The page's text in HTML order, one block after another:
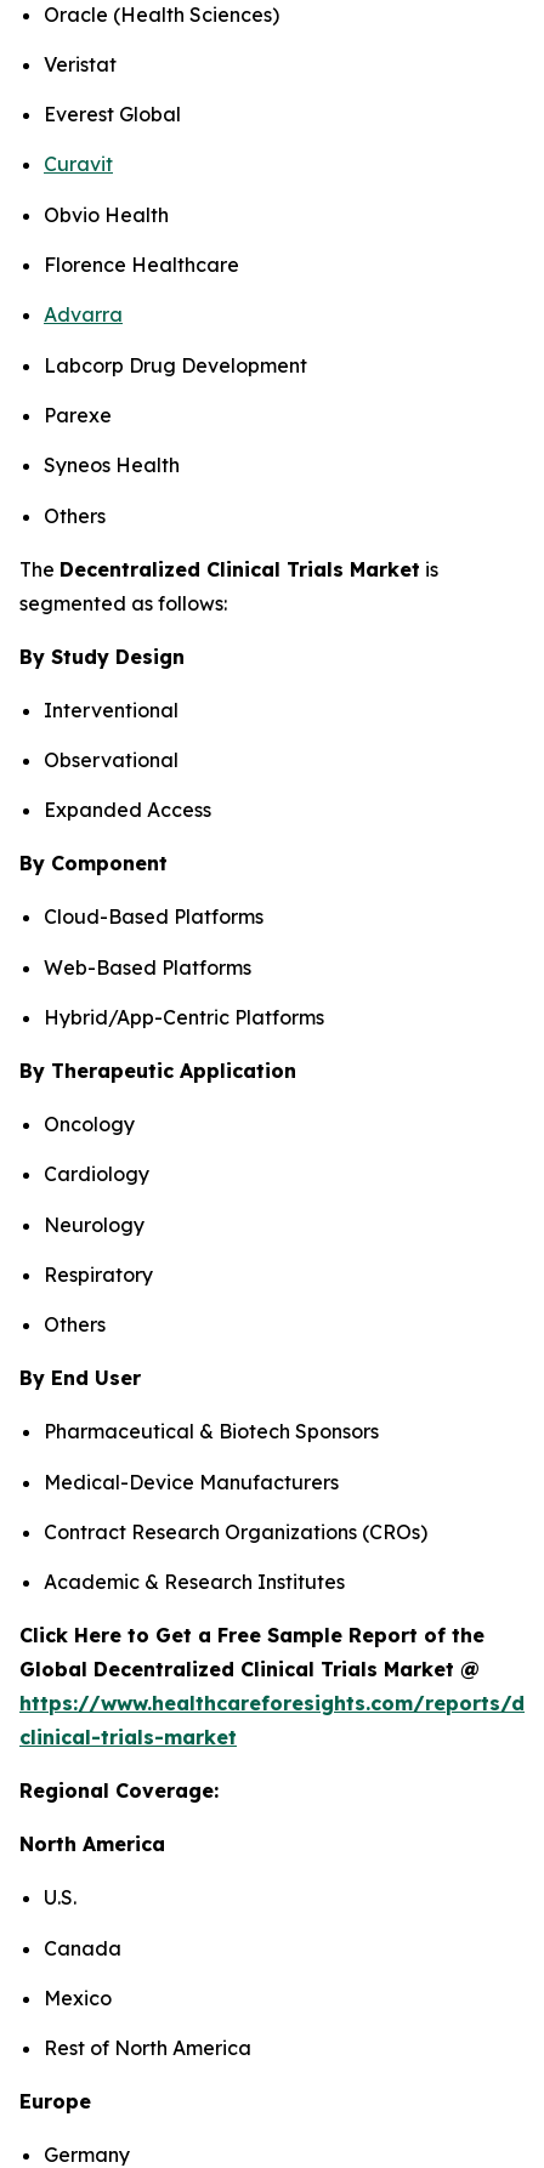
Oracle (Health Sciences)
Veristat
Everest Global
Curavit
Obvio Health
Florence Healthcare
Advarra
Labcorp Drug Development
Parexe
Syneos Health
Others
The Decentralized Clinical Trials Market is
segmented as follows:
By Study Design
Interventional
Observational
Expanded Access
By Component
Cloud-Based Platforms
Web-Based Platforms
Hybrid/App-Centric Platforms
By Therapeutic Application
Oncology
Cardiology
Neurology
Respiratory
Others
By End User
Pharmaceutical & Biotech Sponsors
Medical-Device Manufacturers
Contract Research Organizations (CROs)
Academic & Research Institutes
Click Here to Get a Free Sample Report of the
Global Decentralized Clinical Trials Market @
https://www.healthcareforesights.com/reports/
clinical-trials-market
Regional Coverage:
North America
U.S.
Canada
Mexico
Rest of North America
Europe
Germany